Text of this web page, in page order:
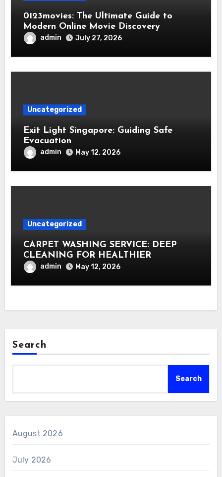
0123movies: The Ultimate Guide to
Modern Online Movie Discovery
admin July 27, 2026
Uncategorized
Exit Light Singapore: Guiding Safe
Evacuation
admin May 12, 2026
Uncategorized
CARPET WASHING SERVICE: DEEP
CLEANING FOR HEALTHIER
INTERIORS
admin May 12, 2026
Search
Search
August 2026
July 2026